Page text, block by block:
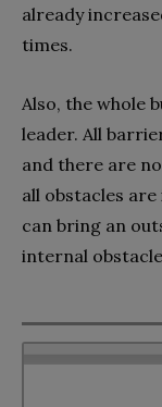
already
times.
Also, the whole
leader. All
and there are
all obstacles
can bring an
internal